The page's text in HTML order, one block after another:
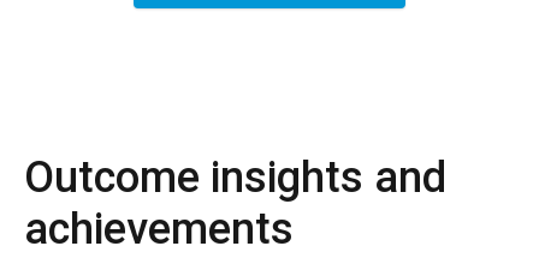
Outcome insights and
achievements